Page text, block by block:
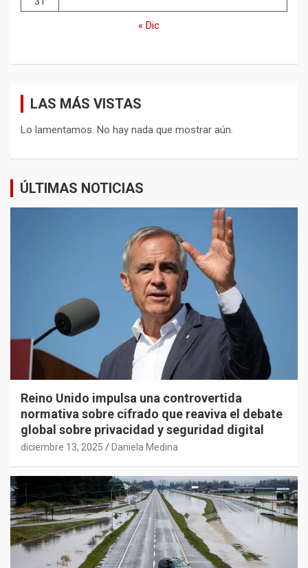
« Dic
LAS MÁS VISTAS
Lo lamentamos. No hay nada que mostrar aún.
ÚLTIMAS NOTICIAS
Reino Unido impulsa una controvertida
normativa sobre cifrado que reaviva el debate
global sobre privacidad y seguridad digital
diciembre 13, 2025 Daniela Medina